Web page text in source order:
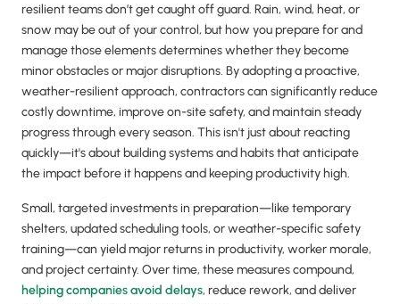
resilient teams don’t get caught off guard. Rain, wind, heat, or
snow may be out of your control, but how you prepare for and
manage those elements determines whether they become
minor obstacles or major disruptions. By adopting a proactive,
weather-resilient approach, contractors can significantly reduce
costly downtime, improve on-site safety, and maintain steady
progress through every season. This isn't just about reacting
quickly—it's about building systems and habits that anticipate
the impact before it happens and keeping productivity high.
Small, targeted investments in preparation—like temporary
shelters, updated scheduling tools, or weather-specific safety
training—can yield major returns in productivity, worker morale,
and project certainty. Over time, these measures compound,
helping companies avoid delays, reduce rework, and deliver